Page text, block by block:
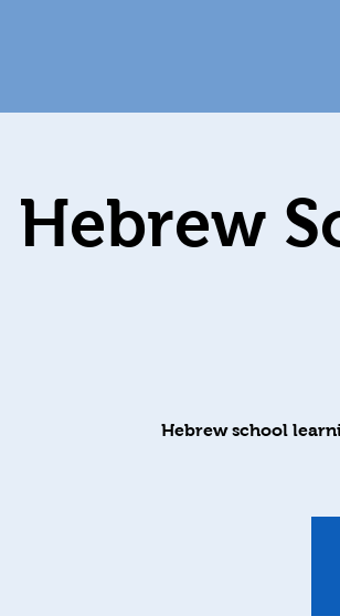
Hebrew
Hebrew school